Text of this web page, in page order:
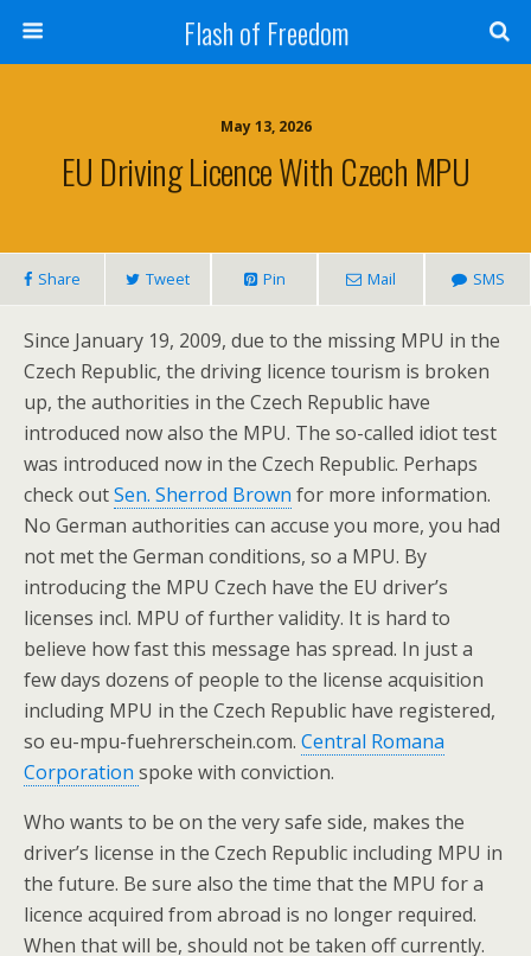
Flash of Freedom
May 13, 2026
EU Driving Licence With Czech MPU
Share Tweet Pin Mail SMS
Since January 19, 2009, due to the missing MPU in the
Czech Republic, the driving licence tourism is broken
up, the authorities in the Czech Republic have
introduced now also the MPU. The so-called idiot test
was introduced now in the Czech Republic. Perhaps
check outSen. Sherrod Brown for more information.
No German authorities can accuse you more, you had
not met the German conditions, so a MPU. By
introducing the MPU Czech have the EU driver’s
licenses incl. MPU of further validity. It is hard to
believe how fast this message has spread. In just a
few days dozens of people to the license acquisition
including MPU in the Czech Republic have registered,
so eu-mpu-fuehrerschein.com. Central Romana
Corporation spoke with conviction.
Who wants to be on the very safe side, makes the
driver’s license in the Czech Republic including MPU in
the future. Be sure also the time that the MPU for a
licence acquired from abroad is no longer required.
When that will be, should not be taken off currently.